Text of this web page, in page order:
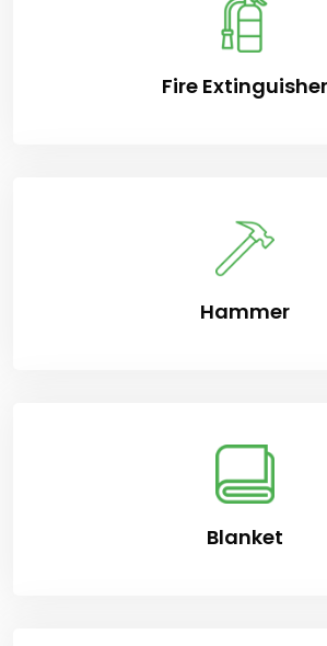
Fire Extinguisher
Hammer
Blanket